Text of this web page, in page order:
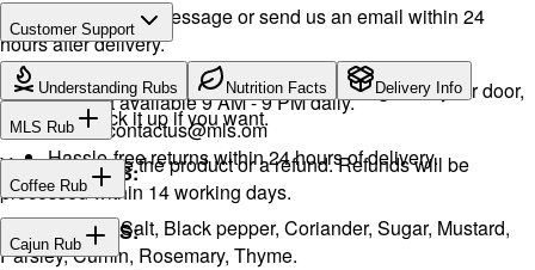
Drop a WhatsApp message or send us an email within 24
hours after delivery.
We will exchange the product and deliver it again to your door,
or you can pick it up if you want.
You will receive the product or a refund. Refunds will be
processed within 14 working days.
Customer Support
WhatsApp:+968 92423242 · Call:
+968 24026400
Support available 9 AM - 9 PM daily.
Email:
contactus@mls.om
Hassle-free returns within 24 hours of delivery.
Understanding Rubs Nutrition Facts Delivery Info
MLS Rub
INGREDIENTS:
Onion, Garlic, Salt, Black pepper, Coriander, Sugar, Mustard,
Parsley, Cumin, Rosemary, Thyme.
Coffee Rub
INGREDIENTS:
Cajun Rub